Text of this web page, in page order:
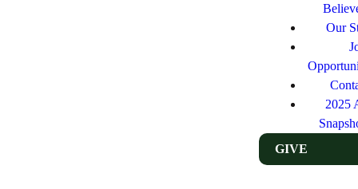
Our
2025
GIVE